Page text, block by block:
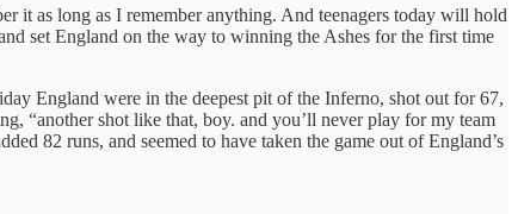
it as long as I remember anything. And teenagers today will hold
set England on the way to winning the Ashes for the first time
England were in the deepest pit of the Inferno, shot out for 67,
“another shot like that, boy. and you’ll never play for my team
82 runs, and seemed to have taken the game out of England’s